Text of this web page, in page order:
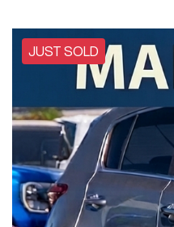
JUST SOLD